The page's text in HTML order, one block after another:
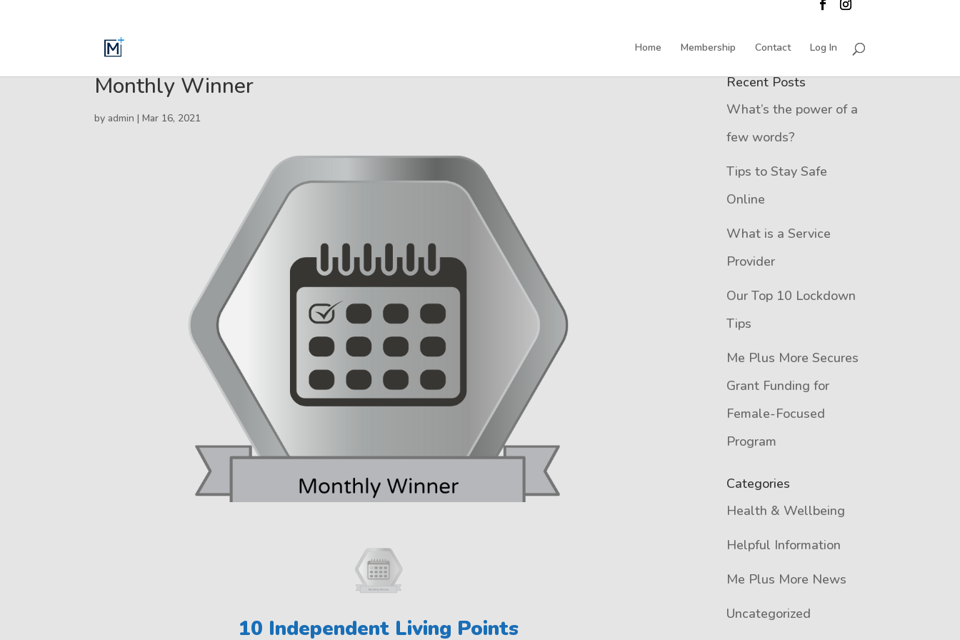
Home Membership Contact Log In
Monthly Winner
by admin | Mar 16, 2021
10 Independent Living Points
Recent Posts
What’s the power of a
few words?
Tips to Stay Safe
Online
What is a Service
Provider
Our Top 10 Lockdown
Tips
Me Plus More Secures
Grant Funding for
Female-Focused
Program
Categories
Health & Wellbeing
Helpful Information
Me Plus More News
Uncategorized